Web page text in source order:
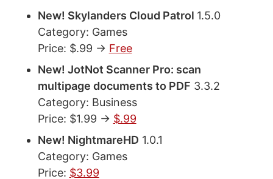
New! Skylanders Cloud Patrol 1.5.0
Category: Games
Price: $.99 -> Free
New! JotNot Scanner Pro: scan
multipage documents to PDF 3.3.2
Category: Business
Price: $1.99 -> $.99
New! NightmareHD 1.0.1
Category: Games
Price: $3.99